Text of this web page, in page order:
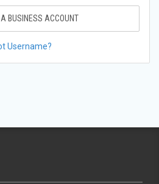
A BUSINESS ACCOUNT
Username?